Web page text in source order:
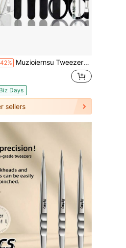
Muzioiernsu Tweezers For Women Facial Hair Eyebrow Kit Tweezer Set Black | Removal Tweezers Professional [9+1 PCS] Professional Stainless Steel Women
Days
sellers